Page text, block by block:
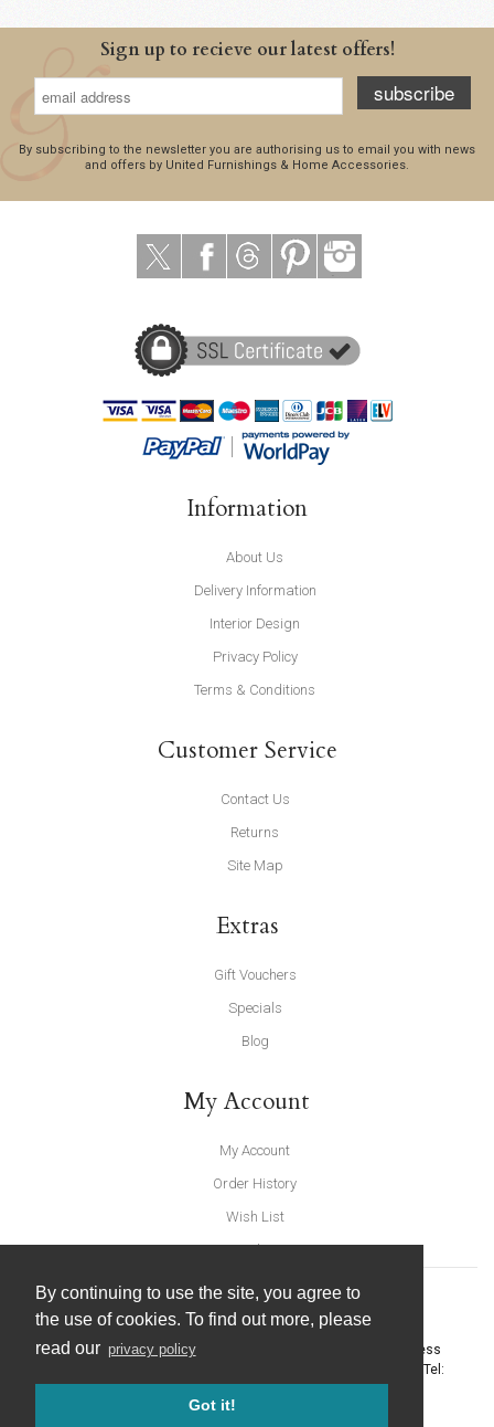
By continuing to use the site, you agree to
the use of cookies. To find out more, please
read our privacy policy
Got it!
Sign up to recieve our latest offers!
subscribe
By subscribing to the newsletter you are authorising us to email you with news
and offers by United Furnishings & Home Accessories.
Information
About Us
Delivery Information
Interior Design
Privacy Policy
Terms & Conditions
Customer Service
Contact Us
Returns
Site Map
Extras
Gift Vouchers
Specials
Blog
My Account
My Account
Order History
Wish List
Newsletter
United Furnishings and Home Accessories
York Eco Business
- Tel: